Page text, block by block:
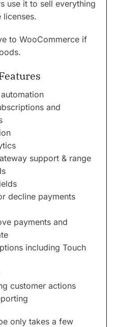
use it to sell everything
to WooCommerce if
and
support & range
decline payments
payments and
including Touch
customer actions
only takes a few